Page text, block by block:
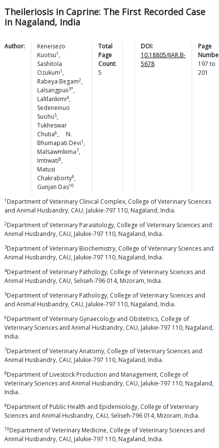
Theileriosis in Caprine: The First Recorded Case
in Nagaland, India
Author:
Keneisezo
Kuotsu1 ,
Sashitola
Ozukum1 ,
Rabeya Begam2,
Lalsangpuii3*,
Laltlankimi4,
Sedeneinuo
Suohu5,
Tukheswar
Chutia6,
N.
Bhumapati Devi1 ,
Malsawmkima7,
Imtiwati8,
Matusi
Chakraborty9,
Gunjan Das10
Total
Page
Count:
5
DOI:
10.18805/IJAR.B-
5678
Page
197 to
201
1 Department of Veterinary Clinical Complex, College of Veterinary Sciences
and Animal Husbandry, CAU, Jalukie-797 110, Nagaland, India.
2Department of Veterinary Parasitology, College of Veterinary Sciences and
Animal Husbandry, CAU, Jalukie-797 110, Nagaland, India.
3Department of Veterinary Biochemistry, College of Veterinary Sciences and
Animal Husbandry, CAU, Jalukie-797 110, Nagaland, India.
4Department of Veterinary Pathology, College of Veterinary Sciences and
Animal Husbandry, CAU, Seliseh-796 014, Mizoram, India.
5Department of Veterinary Pathology, College of Veterinary Sciences and
and Animal Husbandry, CAU, Jalukie-797 110, Nagaland, India.
6Department of Veterinary Gynaecology and Obstetrics, College of
Veterinary Sciences and Animal Husbandry, CAU, Jalukie-797 110, Nagaland,
India.
7Department of Veterinary Anatomy, College of Veterinary Sciences and
Animal Husbandry, CAU, Jalukie-797 110, Nagaland, India.
8Department of Livestock Production and Management, College of
Veterinary Sciences and Animal Husbandry, CAU, Jalukie-797 110, Nagaland,
India.
9Department of Public Health and Epidemiology, College of Veterinary
Sciences and Animal Husbandry, CAU, Seliseh-796 014, Mizoram, India.
10Department of Veterinary Medicine, College of Veterinary Sciences and
Animal Husbandry, CAU, Jalukie-797 110, Nagaland, India.